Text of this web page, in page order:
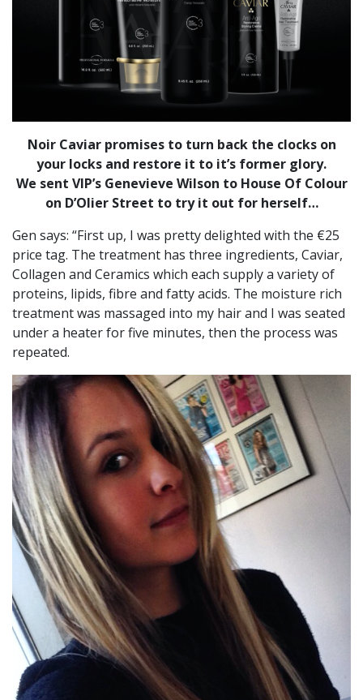
Noir Caviar promises to turn back the clocks on
your locks and restore it to it’s former glory.
We sent VIP’s Genevieve Wilson to House Of Colour
on D’Olier Street to try it out for herself…
Gen says: “First up, I was pretty delighted with the €25
price tag. The treatment has three ingredients, Caviar,
Collagen and Ceramics which each supply a variety of
proteins, lipids, fibre and fatty acids. The moisture rich
treatment was massaged into my hair and I was seated
under a heater for five minutes, then the process was
repeated.